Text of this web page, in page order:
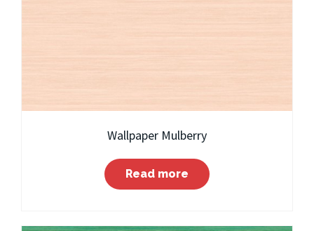
Wallpaper Mulberry
Read more